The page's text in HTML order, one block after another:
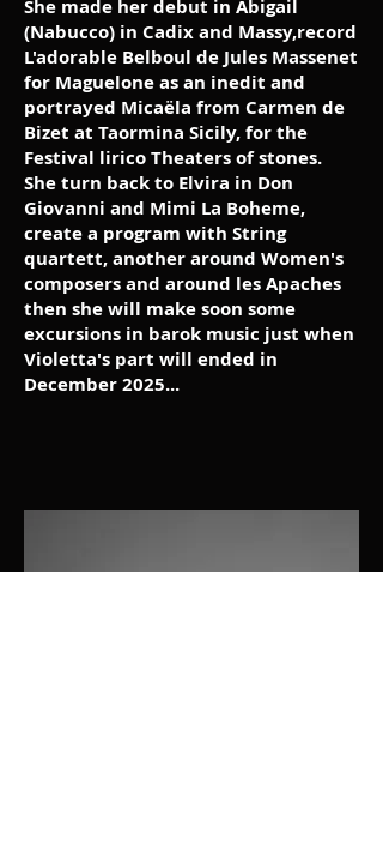
She made her debut in Abigail
(Nabucco) in Cadix and Massy,record
L'adorable Belboul de Jules Massenet
for Maguelone as an inedit and
portrayed Micaëla from Carmen de
Bizet at Taormina Sicily, for the
Festival lirico Theaters of stones.
She turn back to Elvira in Don
Giovanni and Mimi La Boheme,
create a program with String
quartett, another around Women's
composers and around les Apaches
then she will make soon some
excursions in barok music just when
Violetta's part will ended in
December 2025...